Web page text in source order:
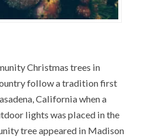
Christmas trees in
follow a tradition first
California when a
lights was placed in the
tree appeared in Madison